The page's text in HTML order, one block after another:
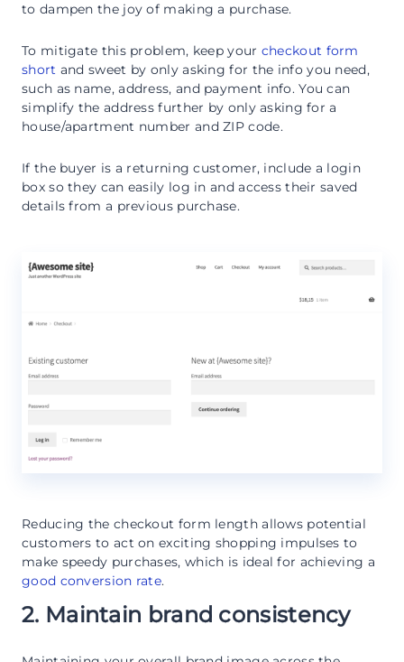
to dampen the joy of making a purchase.
To mitigate this problem, keep your checkout form
short and sweet by only asking for the info you need,
such as name, address, and payment info. You can
simplify the address further by only asking for a
house/apartment number and ZIP code.
If the buyer is a returning customer, include a login
box so they can easily log in and access their saved
details from a previous purchase.
Reducing the checkout form length allows potential
customers to act on exciting shopping impulses to
make speedy purchases, which is ideal for achieving a
good conversion rate.
2. Maintain brand consistency